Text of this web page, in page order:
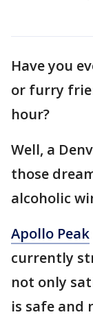
Have you
or furry
hour?
Well, a
those
alcoholic
Apollo Peak
currently
not only
is safe and